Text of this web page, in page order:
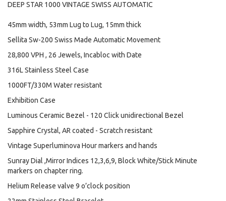
DEEP STAR 1000 VINTAGE SWISS AUTOMATIC
45mm width, 53mm Lug to Lug, 15mm thick
Sellita Sw-200 Swiss Made Automatic Movement
28,800 VPH , 26 Jewels, Incabloc with Date
316L Stainless Steel Case
1000FT/330M Water resistant
Exhibition Case
Luminous Ceramic Bezel - 120 Click unidirectional Bezel
Sapphire Crystal, AR coated - Scratch resistant
Vintage Superluminova Hour markers and hands
Sunray Dial ,Mirror Indices 12,3,6,9, Block White/Stick Minute
markers on chapter ring.
Helium Release valve 9 o’clock position